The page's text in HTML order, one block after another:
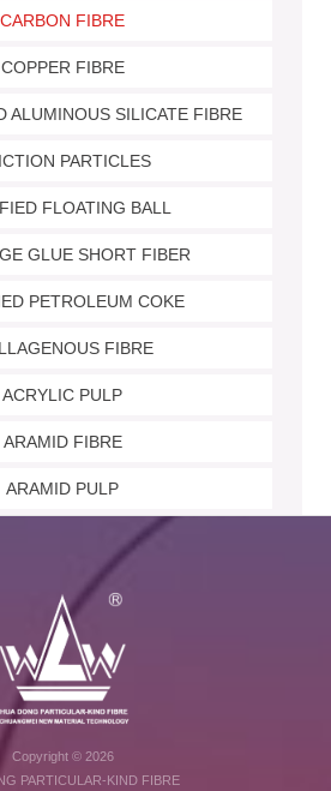
CARBON FIBRE
COPPER FIBRE
ALUMINOUS SILICATE FIBRE
PARTICLES
FLOATING BALL
GLUE SHORT FIBER
PETROLEUM COKE
FIBRE
ACRYLIC PULP
ARAMID FIBRE
ARAMID PULP
Copyright © 2026
PARTICULAR-KIND FIBRE